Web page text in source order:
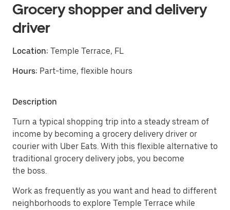
Grocery shopper and delivery
driver
Location: Temple Terrace, FL
Hours: Part-time, flexible hours
Description
Turn a typical shopping trip into a steady stream of
income by becoming a grocery delivery driver or
courier with Uber Eats. With this flexible alternative to
traditional grocery delivery jobs, you become
the boss.
Work as frequently as you want and head to different
neighborhoods to explore Temple Terrace while